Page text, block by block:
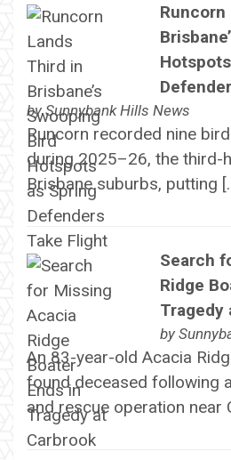
Runcorn
bySunnybank Hills News
Runcorn recorded nine
during 2025–26, the third-
Brisbane suburbs, putting
Search
Ridge
Tragedy
by
An 83-year-old Acacia
found deceased following
and rescue operation near